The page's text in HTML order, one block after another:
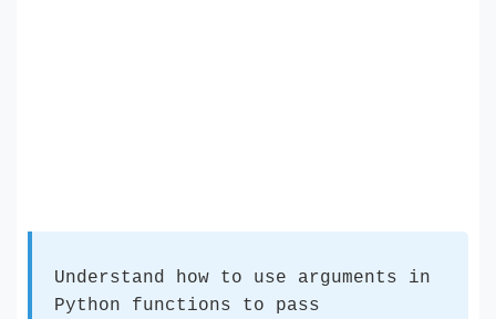
Understand how to use arguments in
Python functions to pass